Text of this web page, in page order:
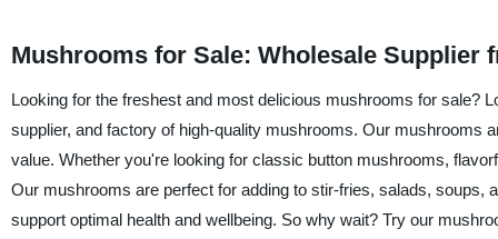
Mushrooms for Sale: Wholesale Supplier
Looking for the freshest and most delicious mushrooms for sale?
supplier, and factory of high-quality mushrooms. Our mushrooms
value. Whether you're looking for classic button mushrooms,
Our mushrooms are perfect for adding to stir-fries, salads, soups,
support optimal health and wellbeing. So why wait? Try our